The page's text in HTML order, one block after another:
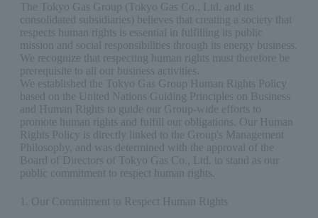
The Tokyo Gas Group (Tokyo Gas Co., Ltd. and its
consolidated subsidiaries) believes that creating a society that
respects human rights is essential in fulfilling its public
mission and social responsibilities through its energy business.
We recognize that respecting human rights must therefore be
prerequisite to all our business activities.
We established the Tokyo Gas Group Human Rights Policy
based on the United Nations Guiding Principles on Business
and Human Rights to guide our Group-wide efforts to
promote human rights and fulfill our obligations. Our Human
Rights Policy is directly linked to the Group's Management
Philosophy, and was determined with the approval of the
Board of Directors of Tokyo Gas Co., Ltd. to stand as our
public commitment to respect human rights.
1. Our Commitment to Respect Human Rights